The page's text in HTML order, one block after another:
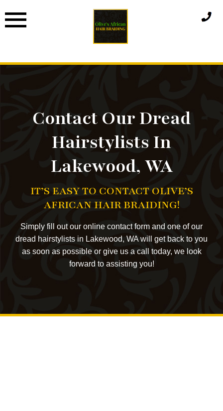
to
Contact Our Dread
Hairstylists In
Lakewood, WA
IT’S EASY TO CONTACT OLIVE’S
AFRICAN HAIR BRAIDING!
Simply fill out our online contact form and one of our
dread hairstylists in Lakewood, WA will get back to you
as soon as possible or give us a call today, we look
forward to assisting you!